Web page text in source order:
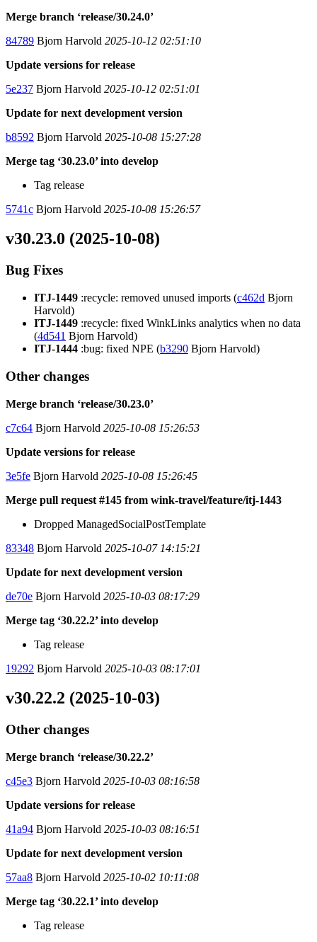
Merge branch ‘release/30.24.0’
84789 Bjorn Harvold 2025-10-12 02:51:10
Update versions for release
5e237 Bjorn Harvold 2025-10-12 02:51:01
Update for next development version
b8592 Bjorn Harvold 2025-10-08 15:27:28
Merge tag ‘30.23.0’ into develop
Tag release
5741c Bjorn Harvold 2025-10-08 15:26:57
v30.23.0 (2025-10-08)
Bug Fixes
ITJ-1449 :recycle: removed unused imports (c462d Bjorn
Harvold)
ITJ-1449 :recycle: fixed WinkLinks analytics when no data
(4d541 Bjorn Harvold)
ITJ-1444 :bug: fixed NPE (b3290 Bjorn Harvold)
Other changes
Merge branch ‘release/30.23.0’
c7c64 Bjorn Harvold 2025-10-08 15:26:53
Update versions for release
3e5fe Bjorn Harvold 2025-10-08 15:26:45
Merge pull request #145 from wink-travel/feature/itj-1443
Dropped ManagedSocialPostTemplate
83348 Bjorn Harvold 2025-10-07 14:15:21
Update for next development version
de70e Bjorn Harvold 2025-10-03 08:17:29
Merge tag ‘30.22.2’ into develop
Tag release
19292 Bjorn Harvold 2025-10-03 08:17:01
v30.22.2 (2025-10-03)
Other changes
Merge branch ‘release/30.22.2’
c45e3 Bjorn Harvold 2025-10-03 08:16:58
Update versions for release
41a94 Bjorn Harvold 2025-10-03 08:16:51
Update for next development version
57aa8 Bjorn Harvold 2025-10-02 10:11:08
Merge tag ‘30.22.1’ into develop
Tag release